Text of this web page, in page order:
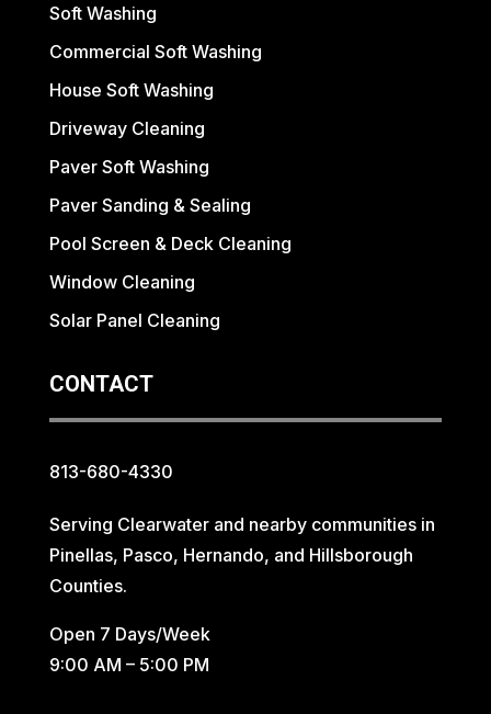
Soft Washing
Commercial Soft Washing
House Soft Washing
Driveway Cleaning
Paver Soft Washing
Paver Sanding & Sealing
Pool Screen & Deck Cleaning
Window Cleaning
Solar Panel Cleaning
CONTACT
813-680-4330
Serving Clearwater and nearby communities in
Pinellas, Pasco, Hernando, and Hillsborough
Counties.
Open 7 Days/Week
9:00 AM – 5:00 PM